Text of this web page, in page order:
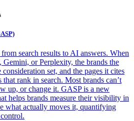
search results to AI answers. When
Gemini, or Perplexity, the brands the
set, and the pages it cites
that rank in search. Most brands can’t
up, or change it. GASP is a new
helps brands measure their visibility in
what actually moves it, quantifying